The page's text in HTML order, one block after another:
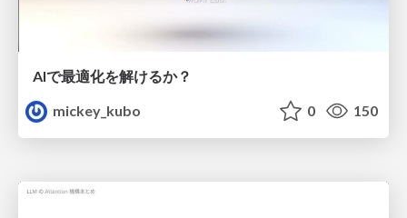
AIで最適化を解けるか？
mickey_kubo
0 150